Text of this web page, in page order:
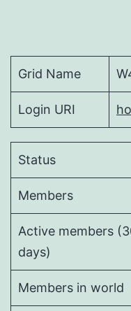
Grid Name
Login URI
Status
Members
Active members
days)
Members in world